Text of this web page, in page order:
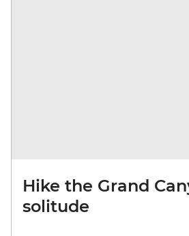
Hike the Grand
solitude